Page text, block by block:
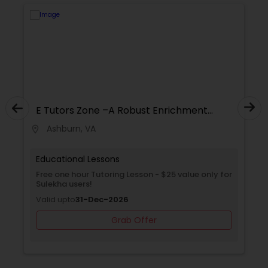
Supply Chain Management Classes
Video Production Tutor
Visual Basic Tutor
E Tutors Zone –A Robust Enrichment
Ashburn, VA
Educational Lessons
Free one hour Tutoring Lesson - $25 value only for
Sulekha users!
Valid upto31-Dec-2026
Grab Offer